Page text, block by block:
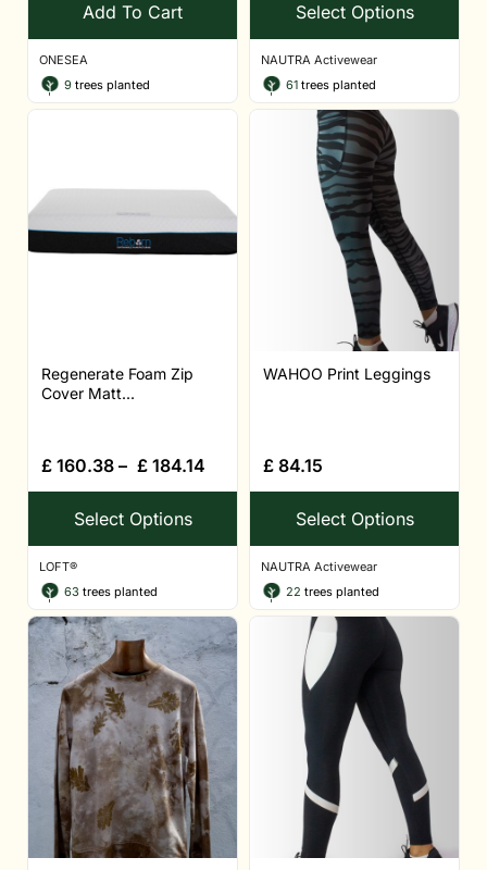
Add To Cart
ONESEA
9 trees planted
Select Options
NAUTRA Activewear
61 trees planted
Regenerate Foam Zip
Cover Matt...
£ 160.38 – £ 184.14
Select Options
LOFT®
63 trees planted
WAHOO Print Leggings
£ 84.15
Select Options
NAUTRA Activewear
22 trees planted